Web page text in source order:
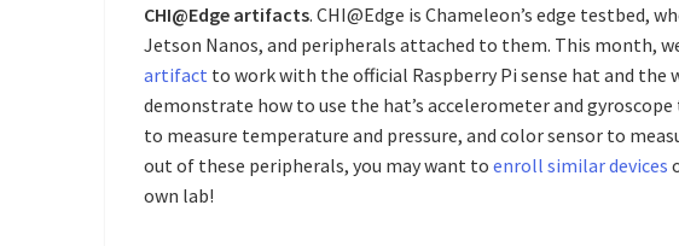
CHI@Edge artifacts. CHI@Edge is Chameleon’s edge testbed,
Jetson Nanos, and peripherals attached to them. This month,
artifact to work with the official Raspberry Pi sense hat and the
demonstrate how to use the hat’s accelerometer and
to measure temperature and pressure, and color sensor to
out of these peripherals, you may want to enroll similar devices
own lab!